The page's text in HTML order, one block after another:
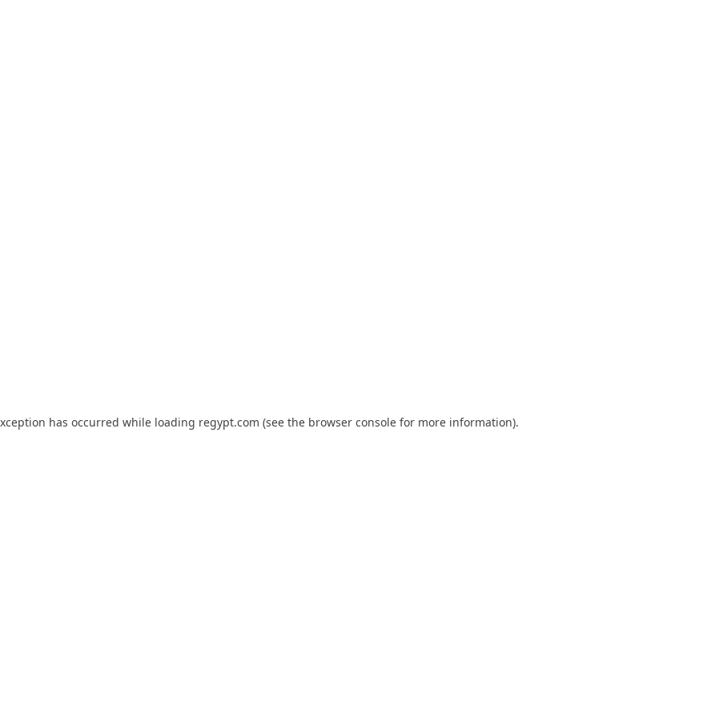
has occurred while loading regypt.com (see the browser console for more information).